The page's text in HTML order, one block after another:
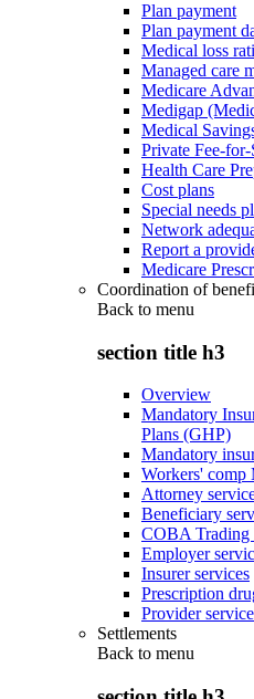
Plan payment
Plan payment
Medical loss
Managed care
Medicare
Medigap
Medical
Private Fee-
Health Care
Cost plans
Special needs
Network
Report a
Medicare
Coordination of
Back to menu
section title h3
Overview
Mandatory
Plans (GHP)
Mandatory
Workers' comp
Attorney
Beneficiary
COBA Trading
Employer
Insurer services
Prescription
Provider
Settlements
Back to menu